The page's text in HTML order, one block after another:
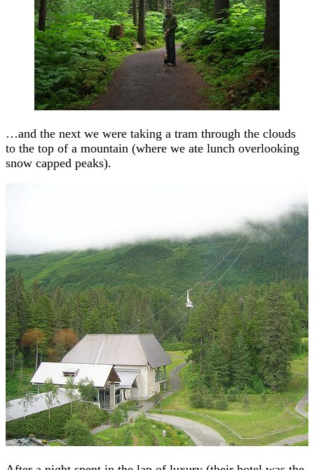
…and the next we were taking a tram through the clouds
to the top of a mountain (where we ate lunch overlooking
snow capped peaks).